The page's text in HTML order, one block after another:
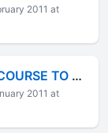
2011 at
CONVERSION OF FINAL OLD COURSE TO NEW COURSE
2011 at